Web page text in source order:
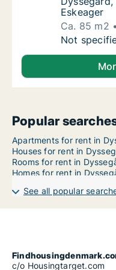
Eskeager
Ca. 85 m2
Ca. 85 m2
Not
Popular
Apartments for rent in
Houses for rent in
Rooms for rent in
Homes for rent in
See all popular
c/o Housingtarget.com